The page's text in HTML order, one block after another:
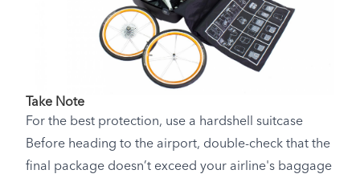
Take Note
For the best protection, use a hardshell suitcase
Before heading to the airport, double-check that the
final package doesn’t exceed your airline's baggage